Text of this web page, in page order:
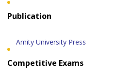
Publication
Amity University Press
Competitive Exams